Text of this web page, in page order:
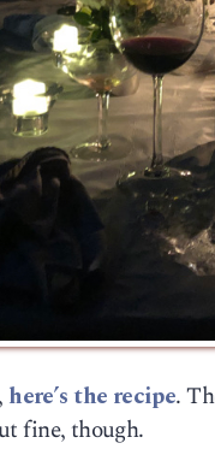
here’s the recipe.
fine, though.